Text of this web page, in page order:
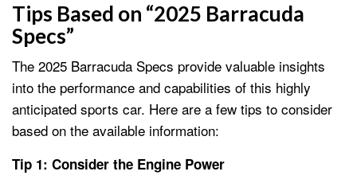
Tips Based on “2025 Barracuda
Specs”
The 2025 Barracuda Specs provide valuable insights
into the performance and capabilities of this highly
anticipated sports car. Here are a few tips to consider
based on the available information:
Tip 1: Consider the Engine Power